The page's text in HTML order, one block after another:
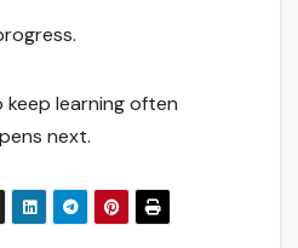
learning often
next.